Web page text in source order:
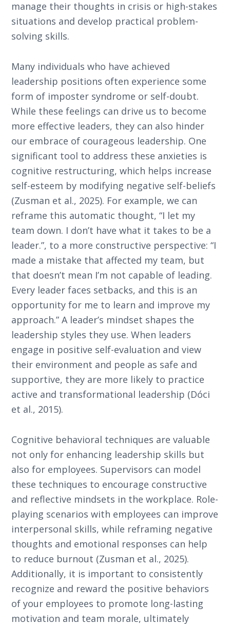
manage their thoughts in crisis or high-stakes
situations and develop practical problem-
solving skills.
Many individuals who have achieved
leadership positions often experience some
form of imposter syndrome or self-doubt.
While these feelings can drive us to become
more effective leaders, they can also hinder
our embrace of courageous leadership. One
significant tool to address these anxieties is
cognitive restructuring, which helps increase
self-esteem by modifying negative self-beliefs
(Zusman et al., 2025). For example, we can
reframe this automatic thought, “I let my
team down. I don’t have what it takes to be a
leader.”, to a more constructive perspective: “I
made a mistake that affected my team, but
that doesn’t mean I’m not capable of leading.
Every leader faces setbacks, and this is an
opportunity for me to learn and improve my
approach.” A leader’s mindset shapes the
leadership styles they use. When leaders
engage in positive self-evaluation and view
their environment and people as safe and
supportive, they are more likely to practice
active and transformational leadership (Dóci
et al., 2015).
Cognitive behavioral techniques are valuable
not only for enhancing leadership skills but
also for employees. Supervisors can model
these techniques to encourage constructive
and reflective mindsets in the workplace. Role-
playing scenarios with employees can improve
interpersonal skills, while reframing negative
thoughts and emotional responses can help
to reduce burnout (Zusman et al., 2025).
Additionally, it is important to consistently
recognize and reward the positive behaviors
of your employees to promote long-lasting
motivation and team morale, ultimately